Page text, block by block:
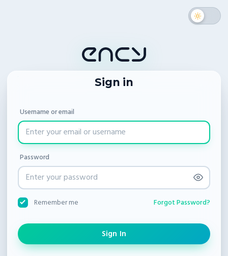
Sign in
Username or email
Password
Remember me Forgot Password?